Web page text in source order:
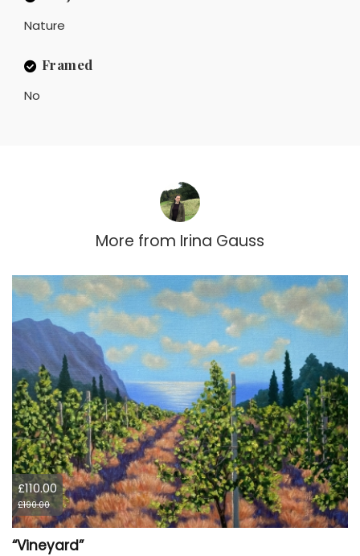
Nature
Framed
No
More from Irina Gauss
£110.00
£190.00
“Vineyard”